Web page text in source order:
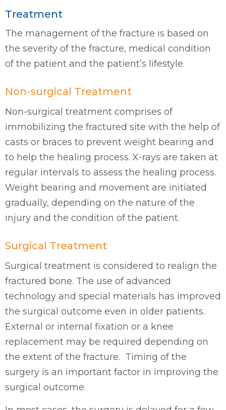
Treatment
The management of the fracture is based on
the severity of the fracture, medical condition
of the patient and the patient’s lifestyle.
Non-surgical Treatment
Non-surgical treatment comprises of
immobilizing the fractured site with the help of
casts or braces to prevent weight bearing and
to help the healing process. X-rays are taken at
regular intervals to assess the healing process.
Weight bearing and movement are initiated
gradually, depending on the nature of the
injury and the condition of the patient.
Surgical Treatment
Surgical treatment is considered to realign the
fractured bone. The use of advanced
technology and special materials has improved
the surgical outcome even in older patients.
External or internal fixation or a knee
replacement may be required depending on
the extent of the fracture. Timing of the
surgery is an important factor in improving the
surgical outcome.